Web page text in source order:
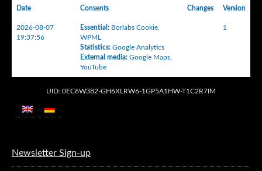
Date Consents Changes Version
2026-08-07
19:37:56
Essential : Borlabs Cookie
WPML
Statistics: Google Analytics
External media: Google Maps
YouTube
1
UID: 0EC6W382-GH6XLRW6-1GP5A1HW-T1C2R7IM
Newsletter Sign-up